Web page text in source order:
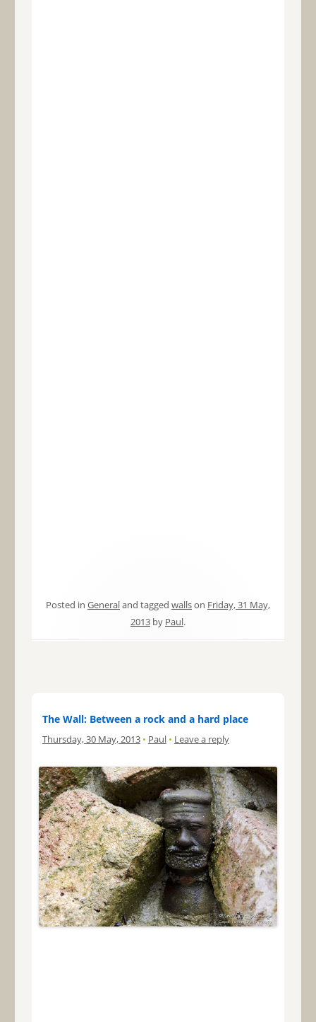
Posted in Generaland tagged wallson Friday, 31 May,
2013by Paul.
The Wall: Between a rock and a hard place
Thursday, 30 May, 2013 • Paul • Leave a reply